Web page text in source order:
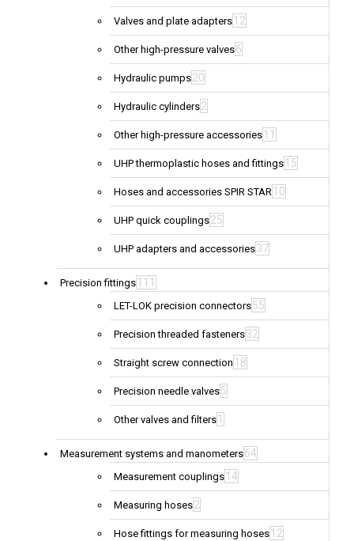
Valves and plate adapters 12
Other high-pressure valves6
Hydraulic pumps20
Hydraulic cylinders2
Other high-pressure accessories 11
UHP thermoplastic hoses and fittings 15
Hoses and accessories SPIR STAR 10
UHP quick couplings25
UHP adapters and accessories37
Precision fittings 111
LET-LOK precision connectors55
Precision threaded fasteners32
Straight screw connection 18
Precision needle valves5
Other valves and filters 1
Measurement systems and manometers64
Measurement couplings 14
Measuring hoses2
Hose fittings for measuring hoses 12